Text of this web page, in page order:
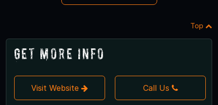
Top
Get More Info
Visit Website Call Us